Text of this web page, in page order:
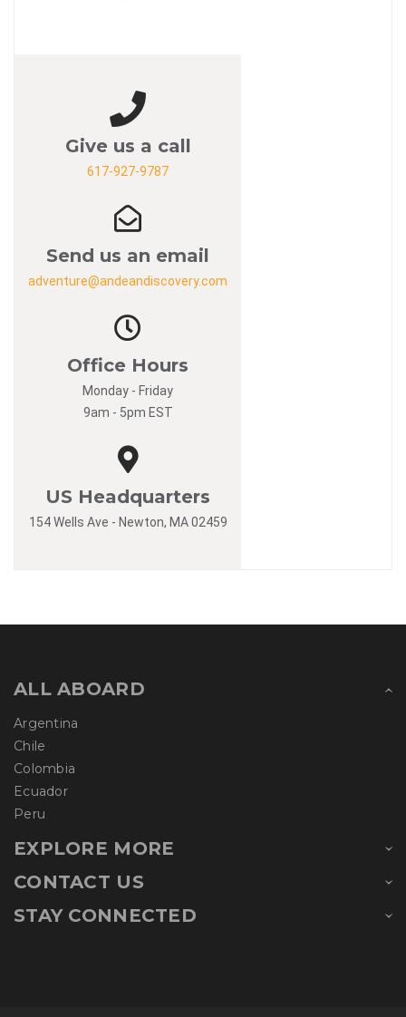
Give us a call
617-927-9787
Send us an email
adventure@andeandiscovery.com
Office Hours
Monday - Friday
9am - 5pm EST
US Headquarters
154 Wells Ave - Newton, MA 02459
ALL ABOARD
Argentina
Chile
Colombia
Ecuador
Peru
EXPLORE MORE
CONTACT US
STAY CONNECTED